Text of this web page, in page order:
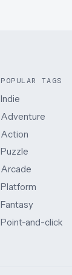
POPULAR TAGS
Indie
Adventure
Action
Puzzle
Arcade
Platform
Fantasy
Point-and-click